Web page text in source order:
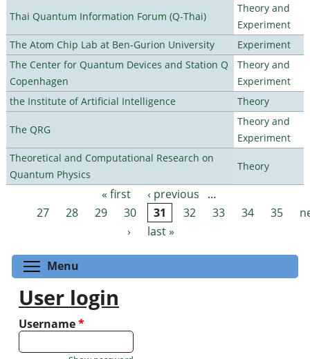
Thai Quantum Information Forum (Q-Thai)
Theory and
Experiment
The Atom Chip Lab at Ben-Gurion University
Experiment
The Center for Quantum Devices and Station Q
Copenhagen
Theory and
Experiment
the Institute of Artificial Intelligence
Theory
The QRG
Theory and
Experiment
Theoretical and Computational Research on
Quantum Physics
Theory
Pages « first ‹ previous
…
27
28 29 30 31 32 33 34 35
›
last »
Menu
User login
Username*